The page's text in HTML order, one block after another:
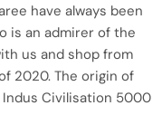
have always been
is an admirer of the
us and shop from
2020. The origin of
Indus Civilisation 5000